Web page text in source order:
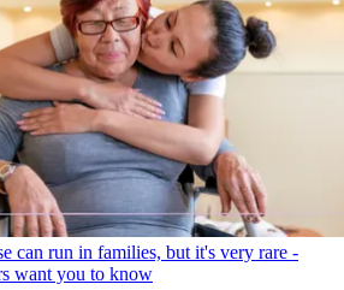
can run in families, but it's very rare -
want you to know